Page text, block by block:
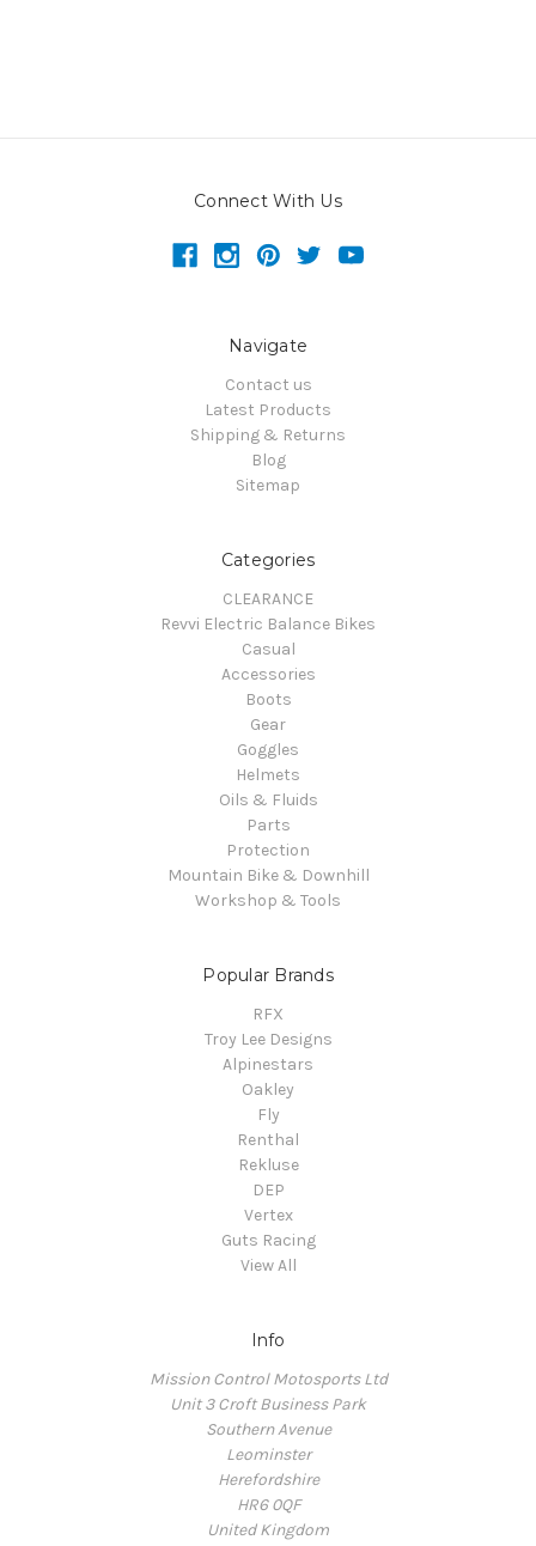
Connect With Us
Navigate
Contact us
Latest Products
Shipping & Returns
Blog
Sitemap
Categories
CLEARANCE
Revvi Electric Balance Bikes
Casual
Accessories
Boots
Gear
Goggles
Helmets
Oils & Fluids
Parts
Protection
Mountain Bike & Downhill
Workshop & Tools
Popular Brands
RFX
Troy Lee Designs
Alpinestars
Oakley
Fly
Renthal
Rekluse
DEP
Vertex
Guts Racing
View All
Info
Mission Control Motosports Ltd
Unit 3 Croft Business Park
Southern Avenue
Leominster
Herefordshire
HR6 0QF
United Kingdom